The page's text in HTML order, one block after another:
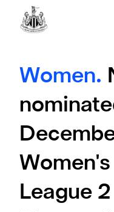
Women.
League 2